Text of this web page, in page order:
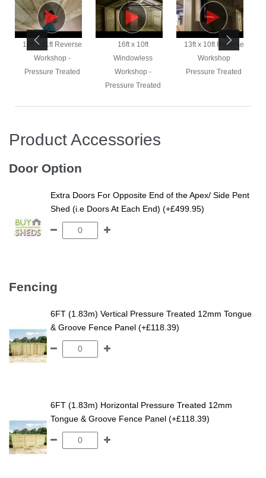
19ft x 11ft Reverse
Workshop -
Pressure Treated
16ft x 10ft
Windowless
Workshop -
Pressure Treated
13ft x 10ft Reverse
Workshop
Pressure Treated
Product Accessories
Door Option
Extra Doors For Opposite End of the Apex/ Side Pent
Shed (i.e Doors At Each End) (+£499.95)
Fencing
6FT (1.83m) Vertical Pressure Treated 12mm Tongue
& Groove Fence Panel (+£118.39)
6FT (1.83m) Horizontal Pressure Treated 12mm
Tongue & Groove Fence Panel (+£118.39)